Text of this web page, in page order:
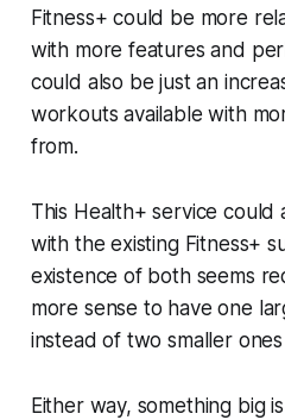
Fitness+ could be more
with more features and
could also be just an
workouts available with
from.
This Health+ service could
with the existing Fitness+
existence of both seems
more sense to have one
instead of two smaller
Either way, something big